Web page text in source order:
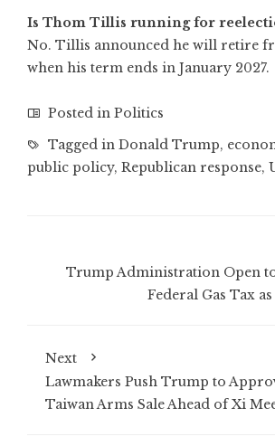
Is Thom Tillis running for
No. Tillis announced he will retire
when his term ends in January 2027.
Posted in Politics
Tagged in Donald Trump,
public policy, Republican response,
Trump Administration Open
Federal Gas Tax
Next
Lawmakers Push Trump to
Taiwan Arms Sale Ahead of Xi